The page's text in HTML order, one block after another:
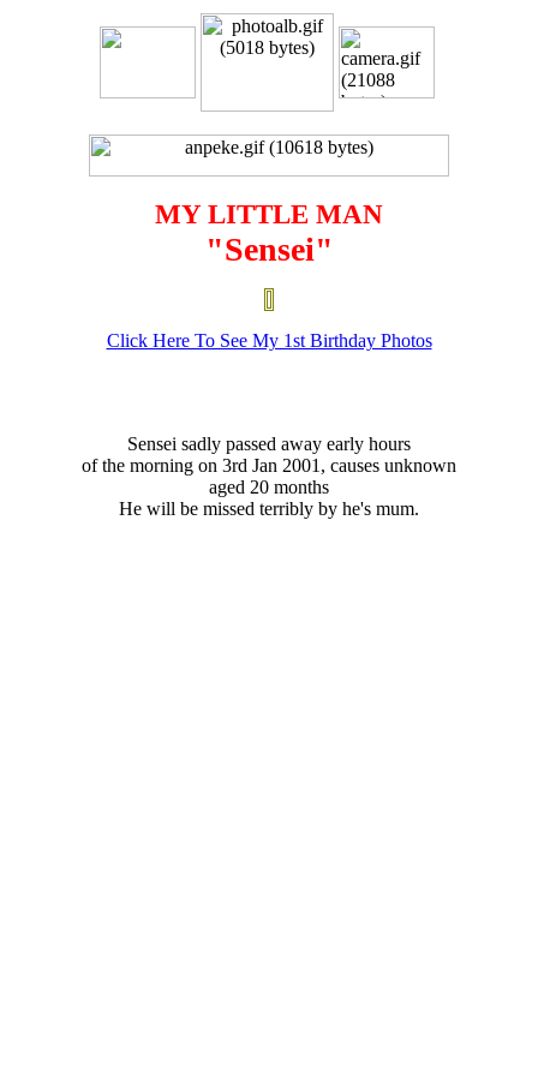
MY LITTLE MAN
"Sensei"
Click Here To See My 1st Birthday Photos
Sensei sadly passed away early hours
of the morning on 3rd Jan 2001, causes unknown
aged 20 months
He will be missed terribly by he's mum.